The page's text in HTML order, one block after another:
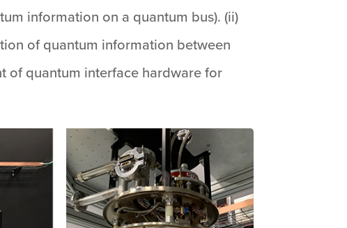
information on a quantum bus). (ii)
of quantum information between
of quantum interface hardware for